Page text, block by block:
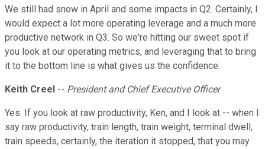
We still had snow in April and some impacts in Q2. Certainly, I
would expect a lot more operating leverage and a much more
productive network in Q3. So we're hitting our sweet spot if
you look at our operating metrics, and leveraging that to bring
it to the bottom line is what gives us the confidence.
Keith Creel -- President and Chief Executive Officer
Yes. If you look at raw productivity, Ken, and I look at -- when I
say raw productivity, train length, train weight, terminal dwell,
train speeds, certainly, the iteration it stopped, that you may